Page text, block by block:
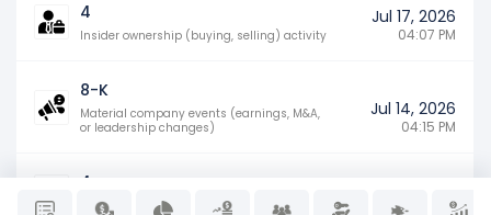
4
Insider ownership (buying, selling) activity
Jul 17, 2026
04:07 PM
8-K
Material company events (earnings, M&A,
or leadership changes)
Jul 14, 2026
04:15 PM
4
Insider ownership (buying, selling) activity 04:05 PM